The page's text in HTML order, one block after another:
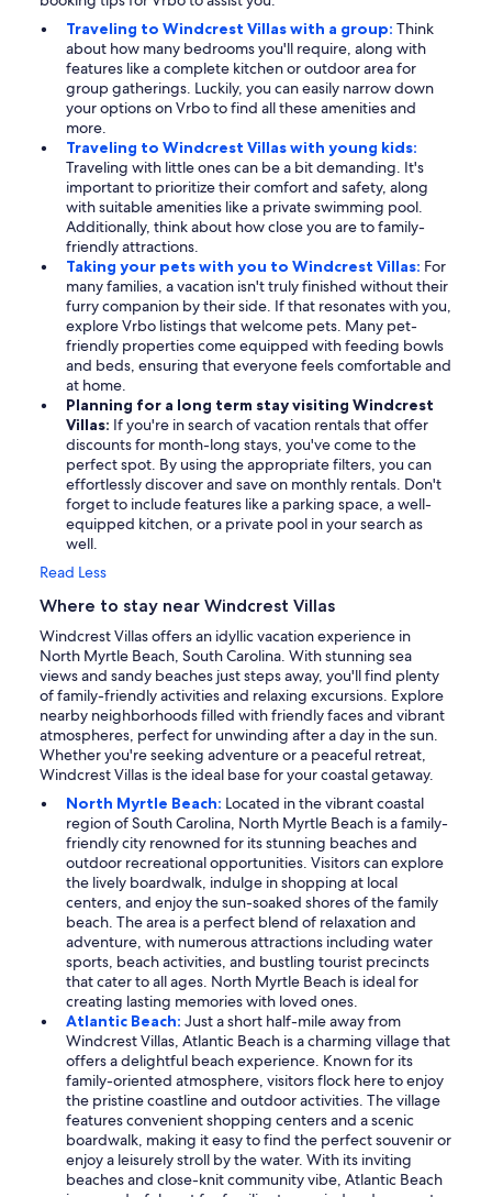
Traveling to Windcrest Villas with a group: Think
about how many bedrooms you'll require, along with
features like a complete kitchen or outdoor area for
group gatherings. Luckily, you can easily narrow down
your options on Vrbo to find all these amenities and
more.
Traveling to Windcrest Villas with young kids:
Traveling with little ones can be a bit demanding. It's
important to prioritize their comfort and safety, along
with suitable amenities like a private swimming pool.
Additionally, think about how close you are to family-
friendly attractions.
Taking your pets with you to Windcrest Villas: For
many families, a vacation isn't truly finished without their
furry companion by their side. If that resonates with you,
explore Vrbo listings that welcome pets. Many pet-
friendly properties come equipped with feeding bowls
and beds, ensuring that everyone feels comfortable and
at home.
Planning for a long term stay visiting Windcrest
Villas: If you're in search of vacation rentals that offer
discounts for month-long stays, you've come to the
perfect spot. By using the appropriate filters, you can
effortlessly discover and save on monthly rentals. Don't
forget to include features like a parking space, a well-
equipped kitchen, or a private pool in your search as
well.
Read Less
Where to stay near Windcrest Villas
Windcrest Villas offers an idyllic vacation experience in
North Myrtle Beach, South Carolina. With stunning sea
views and sandy beaches just steps away, you'll find plenty
of family-friendly activities and relaxing excursions. Explore
nearby neighborhoods filled with friendly faces and vibrant
atmospheres, perfect for unwinding after a day in the sun.
Whether you're seeking adventure or a peaceful retreat,
Windcrest Villas is the ideal base for your coastal getaway.
North Myrtle Beach: Located in the vibrant coastal
region of South Carolina, North Myrtle Beach is a family-
friendly city renowned for its stunning beaches and
outdoor recreational opportunities. Visitors can explore
the lively boardwalk, indulge in shopping at local
centers, and enjoy the sun-soaked shores of the family
beach. The area is a perfect blend of relaxation and
adventure, with numerous attractions including water
sports, beach activities, and bustling tourist precincts
that cater to all ages. North Myrtle Beach is ideal for
creating lasting memories with loved ones.
Atlantic Beach: Just a short half-mile away from
Windcrest Villas, Atlantic Beach is a charming village that
offers a delightful beach experience. Known for its
family-oriented atmosphere, visitors flock here to enjoy
the pristine coastline and outdoor activities. The village
features convenient shopping centers and a scenic
boardwalk, making it easy to find the perfect souvenir or
enjoy a leisurely stroll by the water. With its inviting
beaches and close-knit community vibe, Atlantic Beach